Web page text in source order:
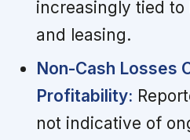
increasingly tied to
and leasing.
Non-Cash Losses
Profitability:
not indicative of